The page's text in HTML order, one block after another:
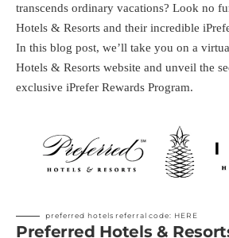
transcends ordinary vacations? Look no
Hotels & Resorts and their incredible
In this blog post, we’ll take you on a
Hotels & Resorts website and unveil the
exclusive iPrefer Rewards Program.
preferred hotels referral code: HERE
Preferred Hotels &